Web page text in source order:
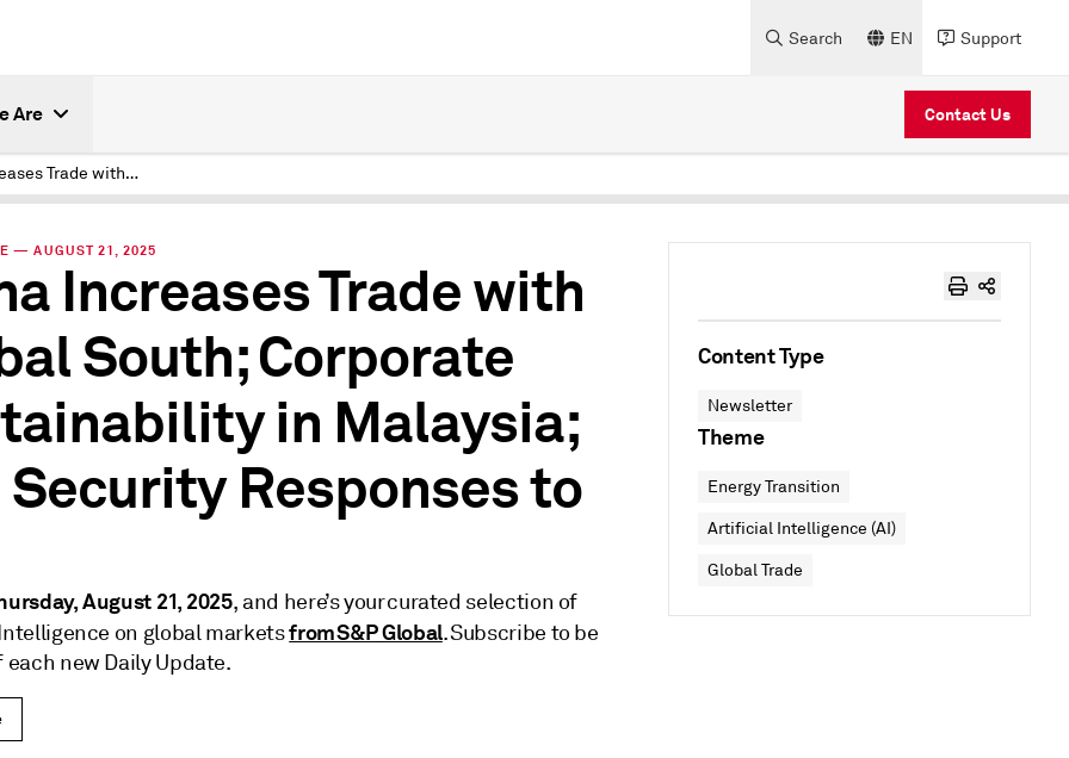
Search EN Support
Are Contact Us
China Increases Trade with Global South; Corporate Sustainability in Malaysia; and Security Responses to AI
— AUGUST 21, 2025
Increases Trade with
South; Corporate
in Malaysia;
Responses to
August 21, 2025, and here’s your curated selection of
on global marketsfrom S&P Global. Subscribe to be
new Daily Update.
Content Type
Newsletter
Theme
Energy Transition
Artificial Intelligence (AI)
Global Trade